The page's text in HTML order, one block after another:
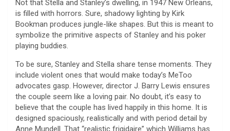
Not that Stella and Stanley’s dwelling, in 1947 New Orleans,
is filled with horrors. Sure, shadowy lighting by Kirk
Bookman produces jungle-like shapes. But this is meant to
symbolize the primitive aspects of Stanley and his poker
playing buddies.
To be sure, Stanley and Stella share tense moments. They
include violent ones that would make today’s MeToo
advocates gasp. However, director J. Barry Lewis ensures
the couple seem like a loving pair. No doubt, it’s easy to
believe that the couple has lived happily in this home. It is
designed spaciously, realistically and with period detail by
Anne Mundell. That “realistic frigidaire” which Williams has